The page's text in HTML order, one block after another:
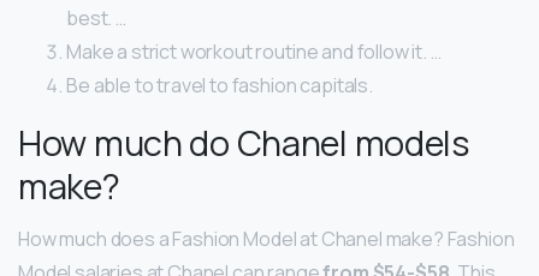
best. …
Make a strict workout routine and follow it. …
Be able to travel to fashion capitals.
How much do Chanel models
make?
How much does a Fashion Model at Chanel make? Fashion